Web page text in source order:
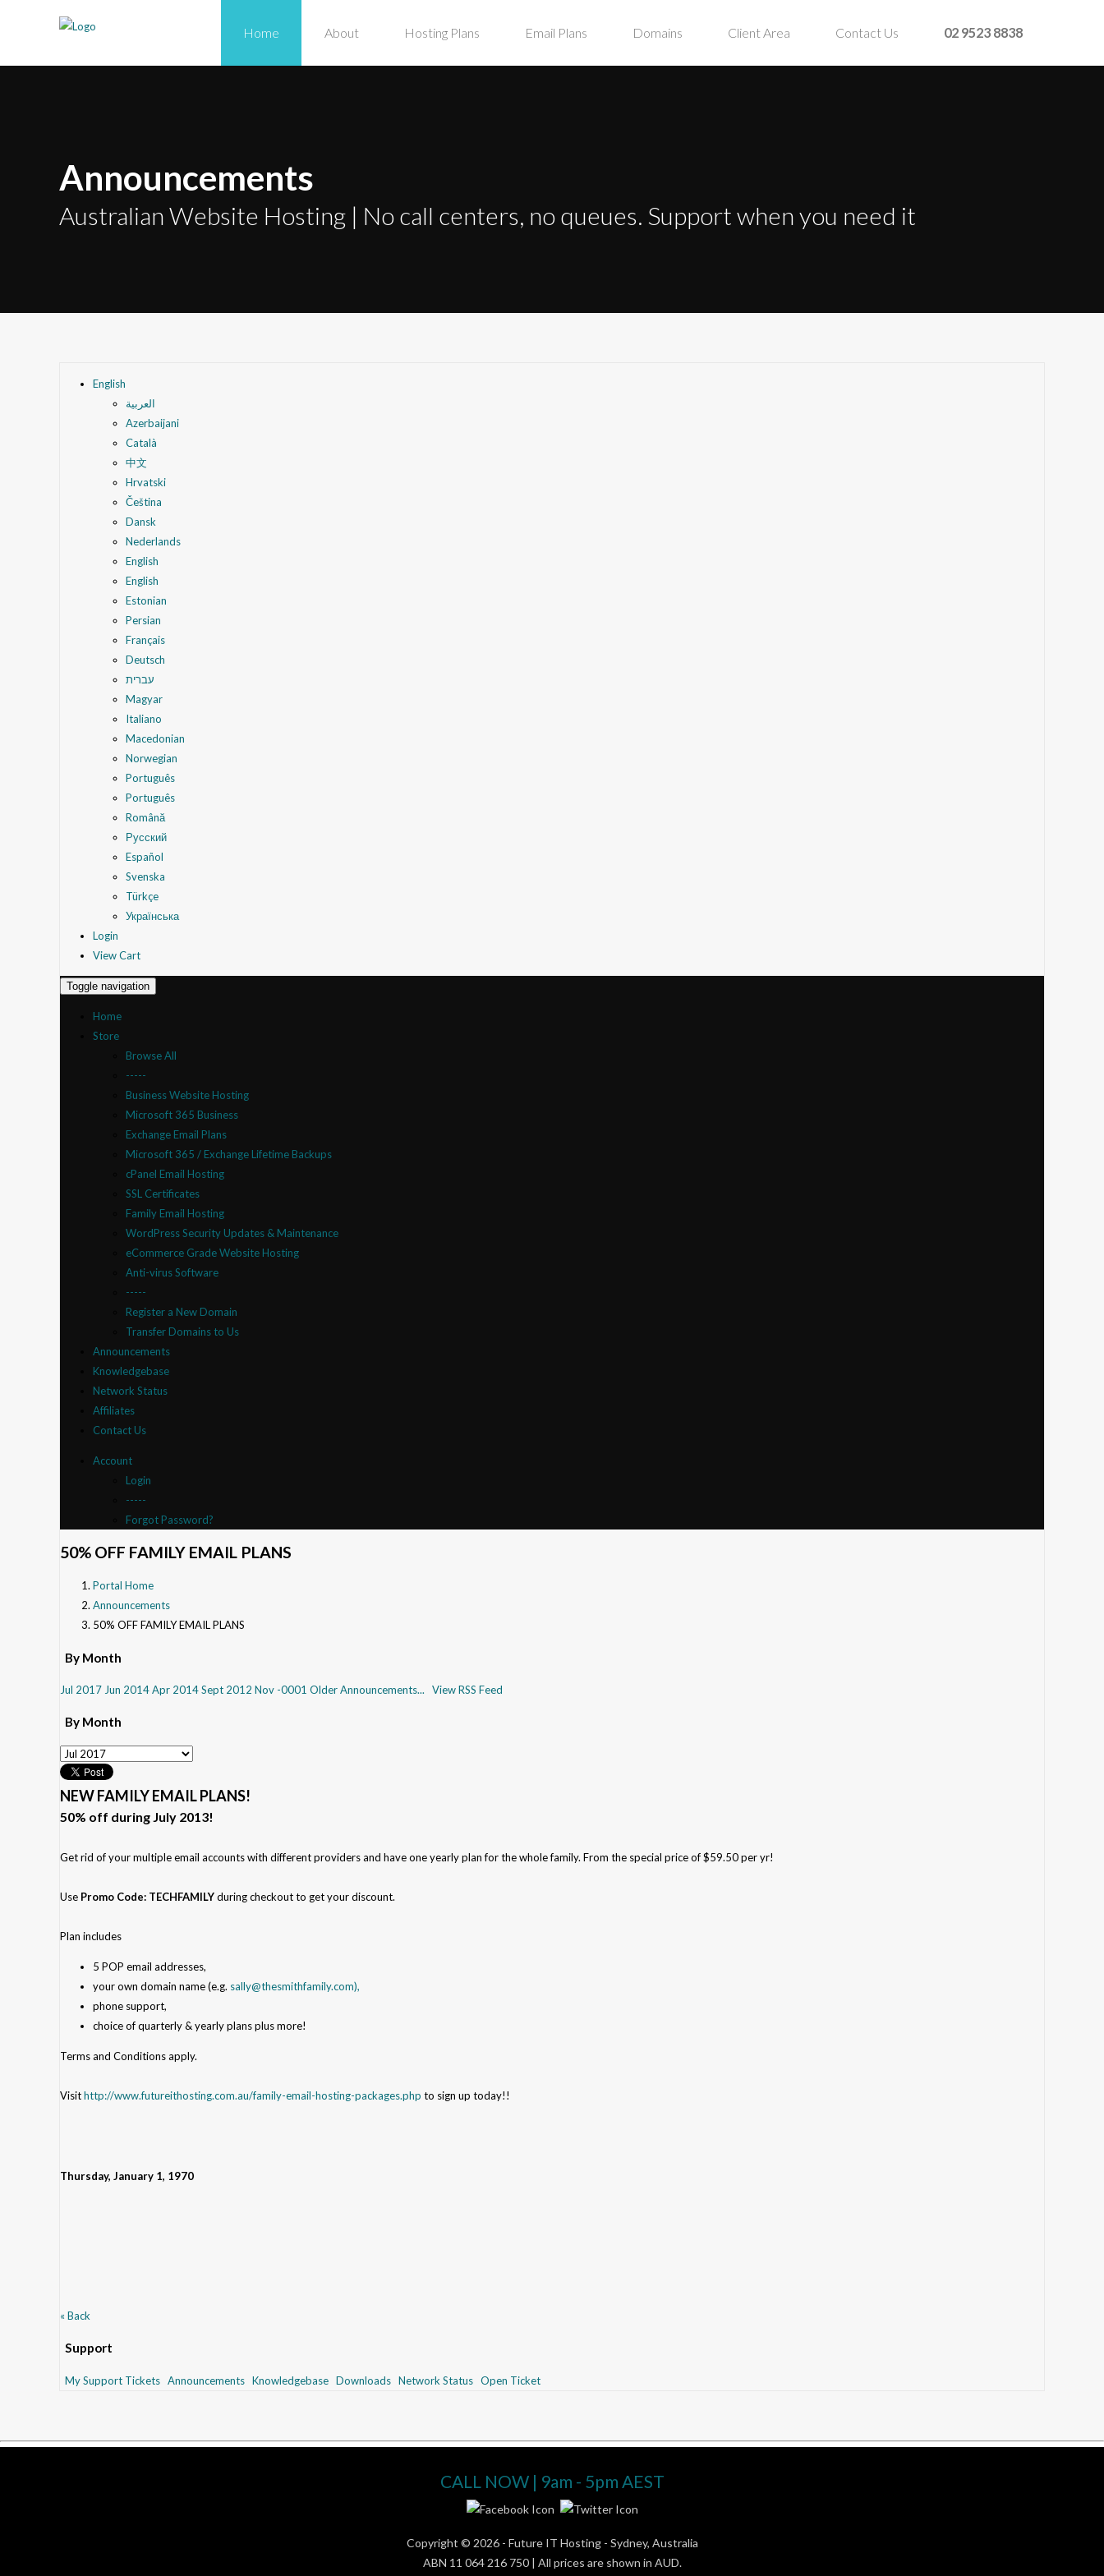
Home About Hosting Plans Email Plans Domains Client Area Contact Us 02 9523 8838
Announcements
Australian Website Hosting | No call centers, no queues. Support when you need it
English
العربية
Azerbaijani
Català
中文
Hrvatski
Čeština
Dansk
Nederlands
English
English
Estonian
Persian
Français
Deutsch
עברית
Magyar
Italiano
Macedonian
Norwegian
Português
Português
Română
Русский
Español
Svenska
Türkçe
Українська
Login
View Cart
Toggle navigation
Home
Store
Browse All
-----
Business Website Hosting
Microsoft 365 Business
Exchange Email Plans
Microsoft 365 / Exchange Lifetime Backups
cPanel Email Hosting
SSL Certificates
Family Email Hosting
WordPress Security Updates & Maintenance
eCommerce Grade Website Hosting
Anti-virus Software
-----
Register a New Domain
Transfer Domains to Us
Announcements
Knowledgebase
Network Status
Affiliates
Contact Us
Account
Login
-----
Forgot Password?
50% OFF FAMILY EMAIL PLANS
Portal Home
Announcements
50% OFF FAMILY EMAIL PLANS
By Month
Jul 2017 Jun 2014Apr 2014Sept 2012 Nov -0001 Older Announcements... View RSS Feed
By Month
NEW FAMILY EMAIL PLANS!
50% off during July 2013!
Get rid of your multiple email accounts with different providers and have one yearly plan for the whole family. From the special price of $59.50 per yr!
Use Promo Code: TECHFAMILYduring checkoutto get your discount.
Plan includes
5 POP email addresses,
your own domain name (e.g. sally@thesmithfamily.com),
phone support,
choice of quarterly & yearly plans plus more!
Terms and Conditions apply.
Visithttp://www.futureithosting.com.au/family-email-hosting-packages.php to sign up today!!
Thursday, January 1, 1970
« Back
Support
My Support Tickets Announcements Knowledgebase Downloads Network Status Open Ticket
CALL NOW | 9am - 5pm AEST
Copyright © 2026 - Future IT Hosting - Sydney, Australia
ABN 11 064 216 750 | All prices are shown in AUD.